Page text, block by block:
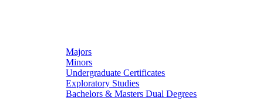
Majors
Minors
Undergraduate Certificates
Exploratory Studies
Bachelors & Masters Dual Degrees